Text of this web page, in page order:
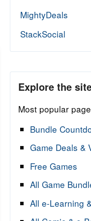
MightyDeals
StackSocial
Explore the
Most popular
Bundle
Game Deals &
Free Games
All Game
All e-Learning